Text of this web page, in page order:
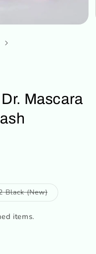
Mascara
Black (New)Variant
sold
items.